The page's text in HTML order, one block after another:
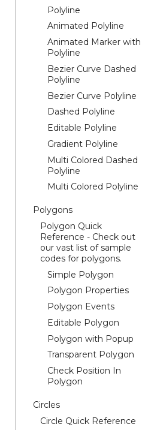
Polyline
Animated Polyline
Animated Marker with
Polyline
Bezier Curve Dashed
Polyline
Bezier Curve Polyline
Dashed Polyline
Editable Polyline
Gradient Polyline
Multi Colored Dashed
Polyline
Multi Colored Polyline
Polygons
Polygon Quick
Reference - Check out
our vast list of sample
codes for polygons.
Simple Polygon
Polygon Properties
Polygon Events
Editable Polygon
Polygon with Popup
Transparent Polygon
Check Position In
Polygon
Circles
Circle Quick Reference